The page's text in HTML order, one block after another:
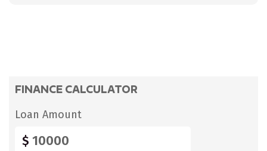
FINANCE CALCULATOR
Loan Amount
$